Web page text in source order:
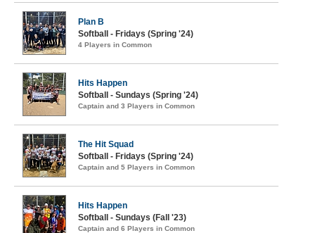
Plan B
Softball - Fridays (Spring '24)
4 Players in Common
Hits Happen
Softball - Sundays (Spring '24)
Captain and 3 Players in Common
The Hit Squad
Softball - Fridays (Spring '24)
Captain and 5 Players in Common
Hits Happen
Softball - Sundays (Fall '23)
Captain and 6 Players in Common